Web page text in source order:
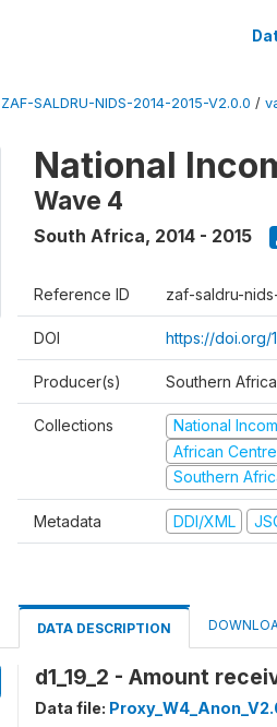
ZAF-SALDRU-NIDS-2014-2015-V2.0.0 /
National
Wave 4
South Africa, 2014 - 2015
Reference ID zaf-saldru-
DOI https://doi.org/
Producer(s) Southern
Collections
National
African
Southern
Metadata DDI/XML
DATA DESCRIPTION
d1_19_2 - Amount
Data file: